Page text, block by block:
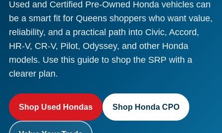
Used and Certified Pre-Owned Honda vehicles can
be a smart fit for Queens shoppers who want value,
reliability, and a practical path into Civic, Accord,
HR-V, CR-V, Pilot, Odyssey, and other Honda
models. Use this guide to shop the SRP with a
clearer plan.
Shop Used Hondas Shop Honda CPO